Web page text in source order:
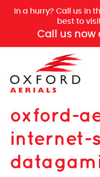
In a hurry? Call us in
best to
Call us now
oxford-
internet-